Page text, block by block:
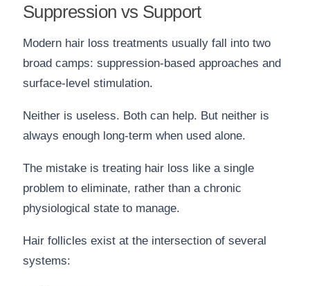
Suppression vs Support
Modern hair loss treatments usually fall into two
broad camps: suppression-based approaches and
surface-level stimulation.
Neither is useless. Both can help. But neither is
always enough long-term when used alone.
The mistake is treating hair loss like a single
problem to eliminate, rather than a chronic
physiological state to manage.
Hair follicles exist at the intersection of several
systems: